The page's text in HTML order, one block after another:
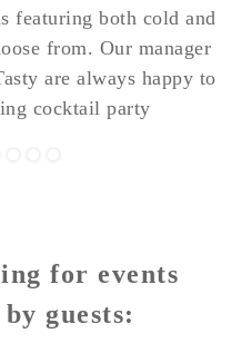
featuring both cold and
from. Our manager
are always happy to
cocktail party
for events
guests: